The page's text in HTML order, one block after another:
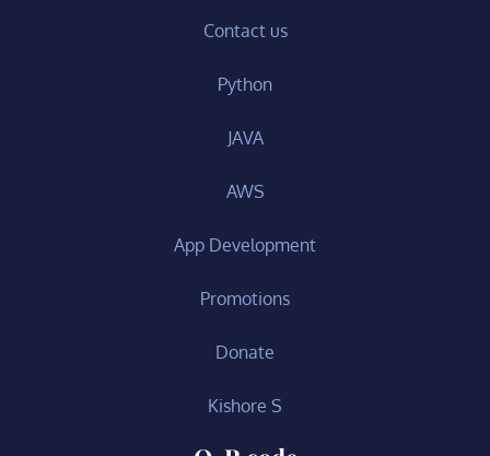
Contact us
Python
JAVA
AWS
App Development
Promotions
Donate
Kishore S